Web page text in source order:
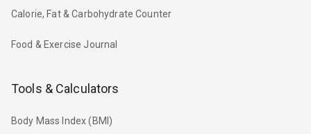
Calorie, Fat & Carbohydrate Counter
Food & Exercise Journal
Tools & Calculators
Body Mass Index (BMI)